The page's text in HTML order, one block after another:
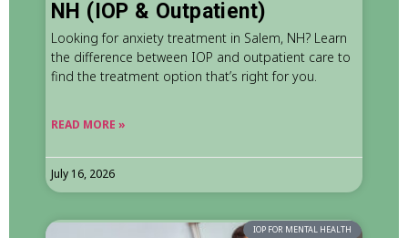
NH (IOP & Outpatient)
Looking for anxiety treatment in Salem, NH? Learn
the difference between IOP and outpatient care to
find the treatment option that’s right for you.
READ MORE »
July 16, 2026
IOP FOR MENTAL HEALTH